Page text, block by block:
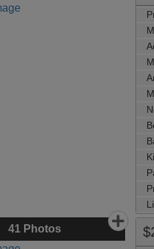
41Photos